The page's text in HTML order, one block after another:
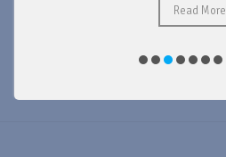
Read More